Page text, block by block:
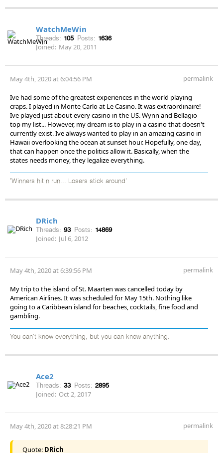
WatchMeWin
Threads: 105 Posts: 1636
Joined: May 20, 2011
May 4th, 2020 at 6:04:56 PM permalink
Ive had some of the greatest experiences in the world playing
craps. I played in Monte Carlo at Le Casino. It was extraordinaire!
Ive played just about every casino in the US. Wynn and Bellagio
top my list... However, my dream is to play in a casino that doesn't
currently exist. Ive always wanted to play in an amazing casino in
Hawaii overlooking the ocean at sunset hour. Hopefully, one day,
that can happen once the politics allow it. Basically, when the
states needs money, they legalize everything.
'Winners hit n run... Losers stick around'
DRich
Threads: 93 Posts: 14869
Joined: Jul 6, 2012
May 4th, 2020 at 6:39:56 PM permalink
My trip to the island of St. Maarten was cancelled today by
American Airlines. It was scheduled for May 15th. Nothing like
going to a Caribbean island for beaches, cocktails, fine food and
gambling.
You can't know everything, but you can know anything.
Ace2
Threads: 33 Posts: 2895
Joined: Oct 2, 2017
May 4th, 2020 at 8:28:21 PM permalink
Quote: DRich